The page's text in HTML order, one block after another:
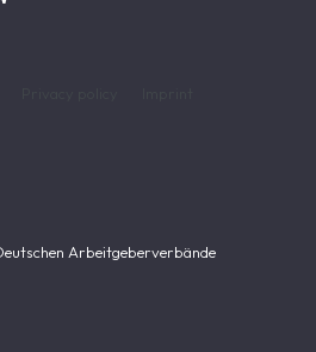
Arbeitgeberverbände